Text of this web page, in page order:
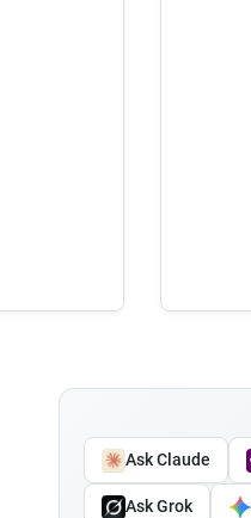
Ask Claude
Ask Grok